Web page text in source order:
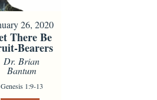
26, 2020
There Be
Bearers
Dr. Brian
Bantum
Genesis 1:9-13